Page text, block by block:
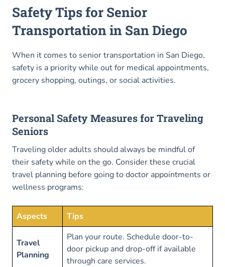
Safety Tips for Senior
Transportation in San Diego
When it comes to senior transportation in San Diego,
safety is a priority while out for medical appointments,
grocery shopping, outings, or social activities.
Personal Safety Measures for Traveling
Seniors
Traveling older adults should always be mindful of
their safety while on the go. Consider these crucial
travel planning before going to doctor appointments or
wellness programs:
Aspects Tips
Travel
Planning
Plan your route. Schedule door-to-
door pickup and drop-off if available
through care services.